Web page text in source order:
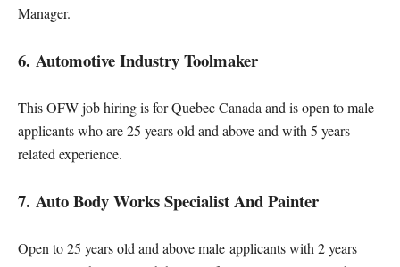
Manager.
6. Automotive Industry Toolmaker
This OFW job hiring is for Quebec Canada and is open to male
applicants who are 25 years old and above and with 5 years
related experience.
7. Auto Body Works Specialist And Painter
Open to 25 years old and above male applicants with 2 years